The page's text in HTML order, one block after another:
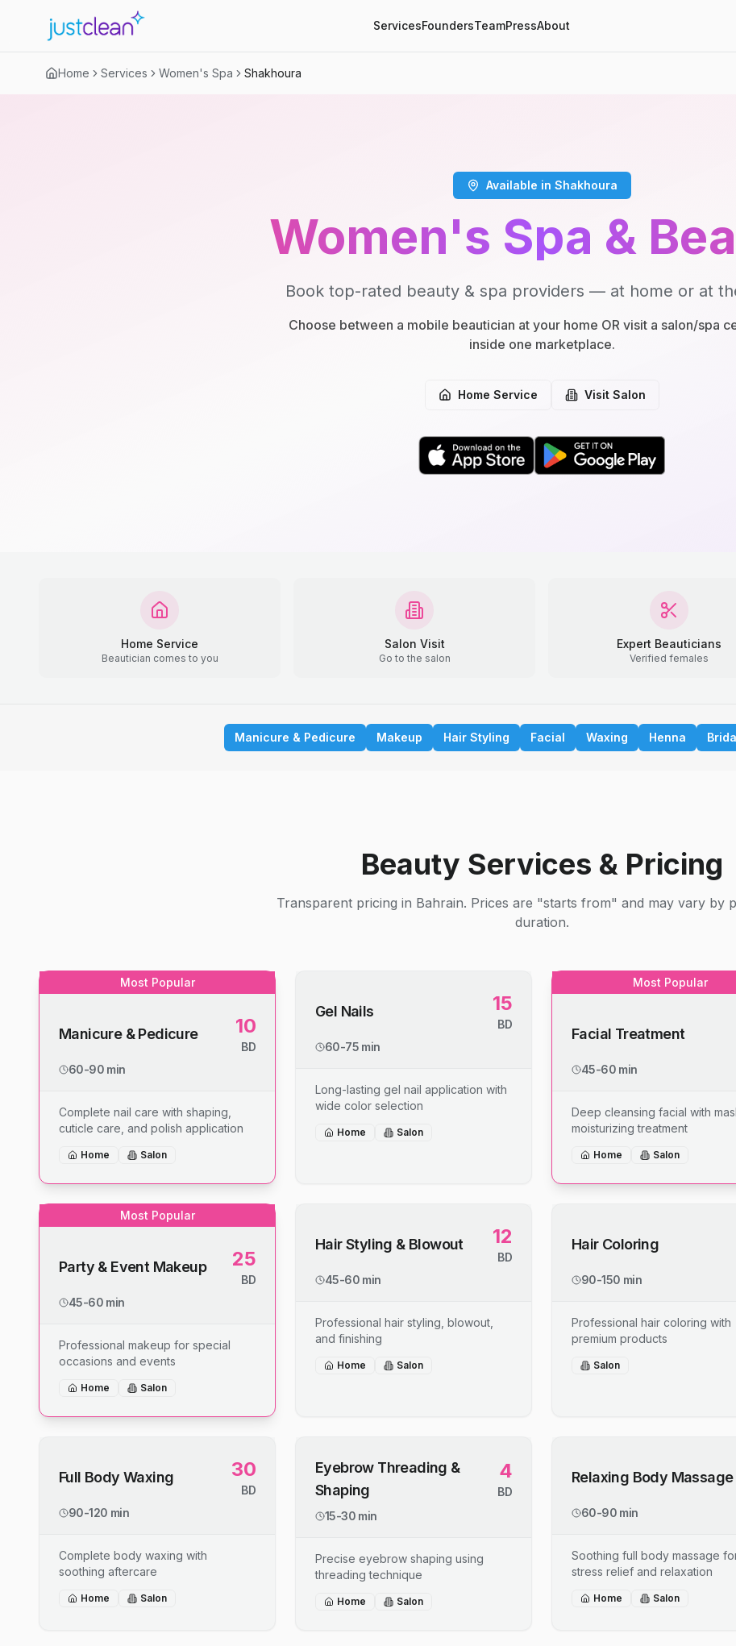
ServicesFoundersTeamPressAbout
Home Services Women's Spa Shakhoura
Available in Shakhoura
Women's Spa &
Book top-rated beauty & spa providers — at home or at
Choose between a mobile beautician at your home OR visit a salon/spa
inside one marketplace.
Home Service Visit Salon
Home Service
Beautician comes to you
Salon Visit
Go to the salon
Expert Beauticians
Verified females
Manicure & Pedicure Makeup Hair Styling Facial Waxing Henna
Beauty Services & Pricing
Transparent pricing in Bahrain. Prices are "starts from" and may vary by
duration.
Most Popular
Manicure & Pedicure 10
BD
60-90 min
Complete nail care with shaping,
cuticle care, and polish application
Home Salon
Gel Nails 15
BD
60-75 min
Long-lasting gel nail application with
wide color selection
Home Salon
Most Popular
Facial Treatment
45-60 min
Deep cleansing facial with
moisturizing treatment
Home Salon
Most Popular
Party & Event Makeup 25
BD
45-60 min
Professional makeup for special
occasions and events
Home Salon
Hair Styling & Blowout 12
BD
45-60 min
Professional hair styling, blowout,
and finishing
Home Salon
Hair Coloring
90-150 min
Professional hair coloring with
premium products
Salon
Full Body Waxing 30
BD
90-120 min
Complete body waxing with
soothing aftercare
Home Salon
Eyebrow Threading &
Shaping
4
BD
15-30 min
Precise eyebrow shaping using
threading technique
Home Salon
Relaxing Body Massage
60-90 min
Soothing full body massage
stress relief and relaxation
Home Salon